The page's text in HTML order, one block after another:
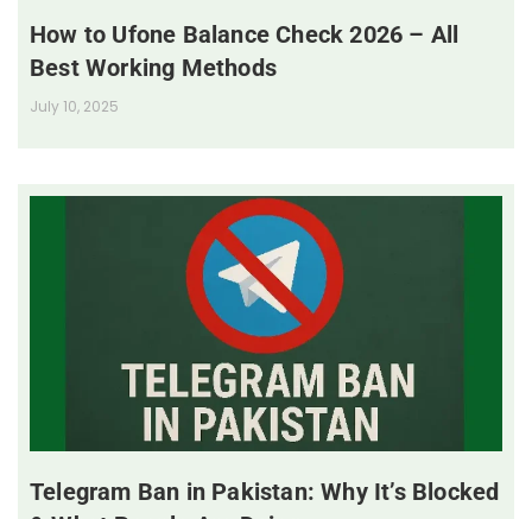
How to Ufone Balance Check 2026 – All
Best Working Methods
July 10, 2025
Telegram Ban in Pakistan: Why It’s Blocked